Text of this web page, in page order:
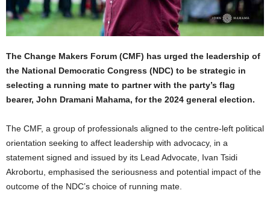
The Change Makers Forum (CMF) has urged the leadership of
the National Democratic Congress (NDC) to be strategic in
selecting a running mate to partner with the party’s flag
bearer, John Dramani Mahama, for the 2024 general election.
The CMF, a group of professionals aligned to the centre-left political
orientation seeking to affect leadership with advocacy, in a
statement signed and issued by its Lead Advocate, Ivan Tsidi
Akrobortu, emphasised the seriousness and potential impact of the
outcome of the NDC’s choice of running mate.